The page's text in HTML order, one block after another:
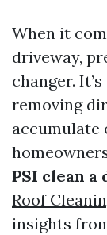
When it
driveway,
changer.
removing
accumulate
PSI clean
Roof
insights